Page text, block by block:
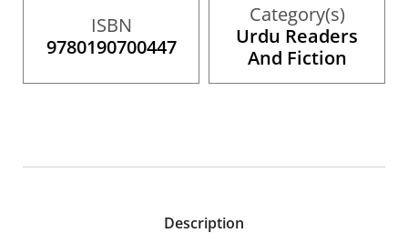
ISBN
9780190700447
Category(s)
Urdu Readers
And Fiction
Description